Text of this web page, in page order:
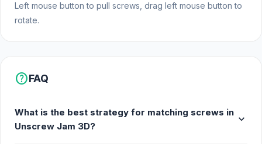
Left mouse button to pull screws, drag left mouse button to
rotate.
helpFAQ
What is the best strategy for matching screws in
Unscrew Jam 3D?
expand_more